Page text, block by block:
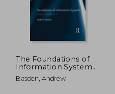
NT$ 2,562
The Foundations of
Information Systems:
Research and
Practice
Basden, Andrew